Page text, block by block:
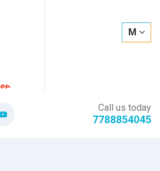
M
Call us today
7788854045